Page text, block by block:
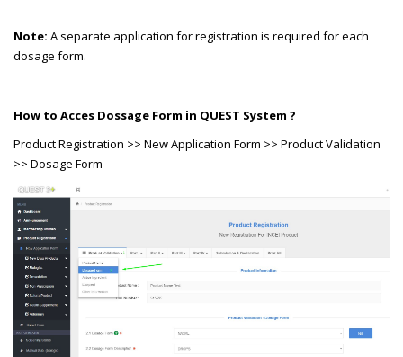
Note: A separate application for registration is required for each
dosage form.
How to Acces Dossage Form in QUEST System ?
Product Registration >> New Application Form >> Product Validation
>> Dosage Form